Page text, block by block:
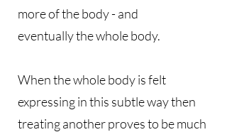
more of the body - and
eventually the whole body.
When the whole body is felt
expressing in this subtle way then
treating another proves to be much